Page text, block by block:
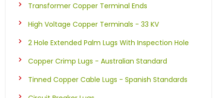
Transformer Copper Terminal Ends
High Voltage Copper Terminals - 33 KV
2 Hole Extended Palm Lugs With Inspection Hole
Copper Crimp Lugs - Australian Standard
Tinned Copper Cable Lugs - Spanish Standards